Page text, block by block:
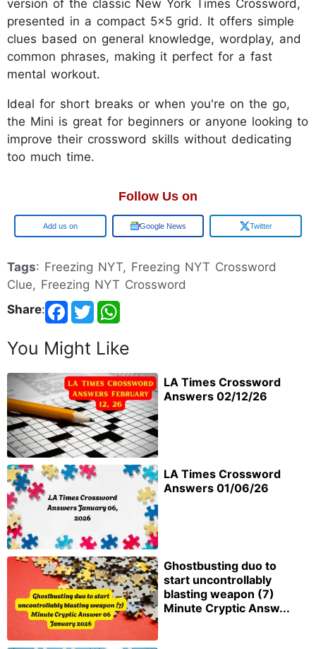
version of the classic New York Times Crossword,
presented in a compact 5x5 grid. It offers simple
clues based on general knowledge, wordplay, and
common phrases, making it perfect for a fast
mental workout.
Ideal for short breaks or when you're on the go,
the Mini is great for beginners or anyone looking to
improve their crossword skills without dedicating
too much time.
Follow Us on
Google Google News Twitter
Tags: Freezing NYT, Freezing NYT Crossword
Clue, Freezing NYT Crossword
Share:
You Might Like
LA Times Crossword
Answers 02/12/26
LA Times Crossword
Answers 01/06/26
Ghostbusting duo to
start uncontrollably
blasting weapon (7)
Minute Cryptic Answ...